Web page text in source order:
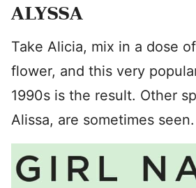
ALYSSA
Take Alicia, mix in a dose
flower, and this very
1990s is the result. Other
Alissa, are sometimes seen.